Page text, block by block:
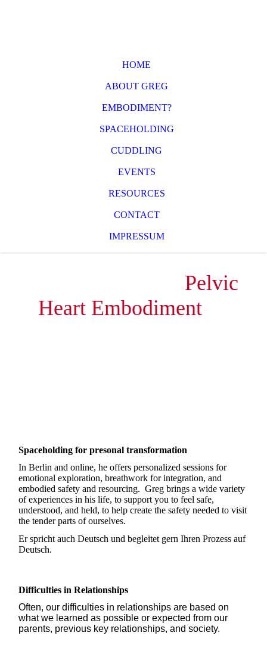
HOME
ABOUT GREG
EMBODIMENT?
SPACEHOLDING
CUDDLING
EVENTS
RESOURCES
CONTACT
IMPRESSUM
Pelvic
Heart Embodiment
Spaceholding for presonal transformation
In Berlin and online, he offers personalized sessions for
emotional exploration, breathwork for integration, and
embodied safety and resourcing. Greg brings a wide variety
of experiences in his life, to support you to feel safe,
understood, and held, to help create the safety needed to visit
the tender parts of ourselves.
Er spricht auch Deutsch und begleitet gern Ihren Prozess auf
Deutsch.
Difficulties in Relationships
Often, our difficulties in relationships are based on
what we learned as possible or expected from our
parents, previous key relationships, and society.